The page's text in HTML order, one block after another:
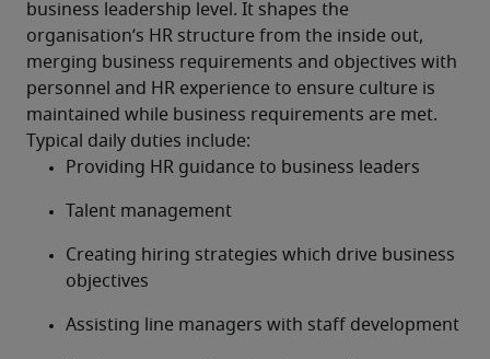
business leadership level. It shapes the
organisation’s HR structure from the inside out,
merging business requirements and objectives with
personnel and HR experience to ensure culture is
maintained while business requirements are met.
Typical daily duties include:
Providing HR guidance to business leaders
Talent management
Creating hiring strategies which drive business
objectives
Assisting line managers with staff development